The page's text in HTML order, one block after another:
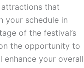
that
your schedule in
of the festival’s
the opportunity to
your overall